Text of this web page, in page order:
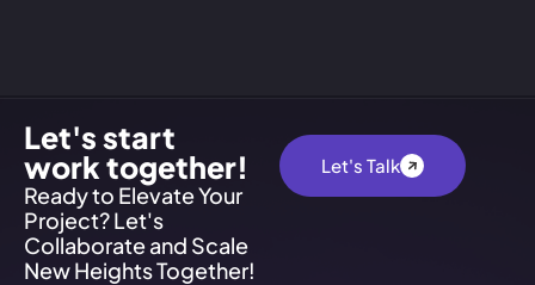
Let's start
work together!
Ready to Elevate Your
Project? Let's
Collaborate and Scale
New Heights Together!
Let's Talk